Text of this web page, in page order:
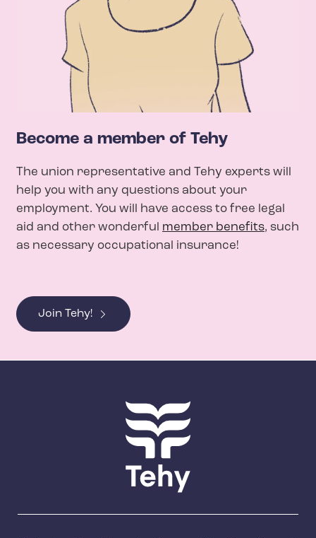
Become a member of Tehy
The union representative and Tehy experts will
help you with any questions about your
employment. You will have access to free legal
aid and other wonderful member benefits, such
as necessary occupational insurance!
Join Tehy!